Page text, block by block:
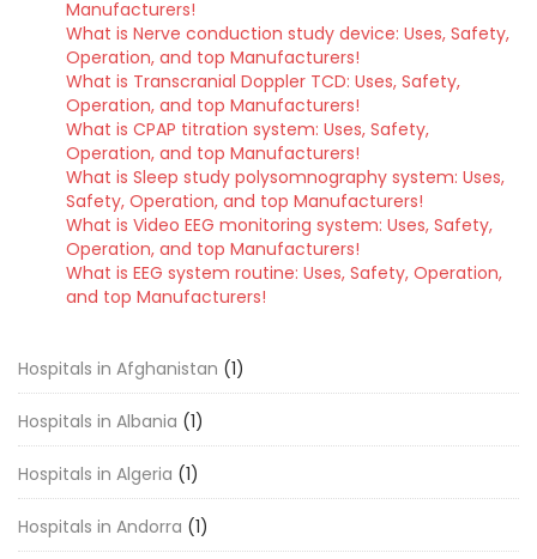
Manufacturers!
What is Nerve conduction study device: Uses, Safety,
Operation, and top Manufacturers!
What is Transcranial Doppler TCD: Uses, Safety,
Operation, and top Manufacturers!
What is CPAP titration system: Uses, Safety,
Operation, and top Manufacturers!
What is Sleep study polysomnography system: Uses,
Safety, Operation, and top Manufacturers!
What is Video EEG monitoring system: Uses, Safety,
Operation, and top Manufacturers!
What is EEG system routine: Uses, Safety, Operation,
and top Manufacturers!
Hospitals in Afghanistan (1)
Hospitals in Albania (1)
Hospitals in Algeria (1)
Hospitals in Andorra (1)